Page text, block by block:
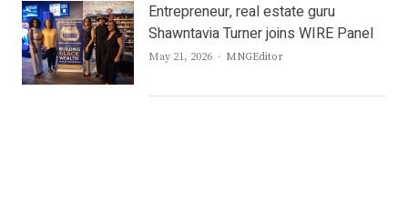
Entrepreneur, real estate guru
Shawntavia Turner joins WIRE Panel
May 21, 2026 Author
MNGEditor